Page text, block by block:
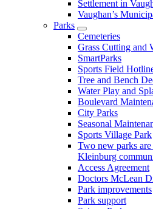
Settlement in
Vaughan’s
Parks
Cemeteries
Grass Cutting and
SmartParks
Sports Field
Tree and Bench
Water Play and
Boulevard
City Parks
Seasonal
Sports Village Park
Two new parks
Kleinburg
Access Agreement
Doctors McLean
Park improvements
Park support